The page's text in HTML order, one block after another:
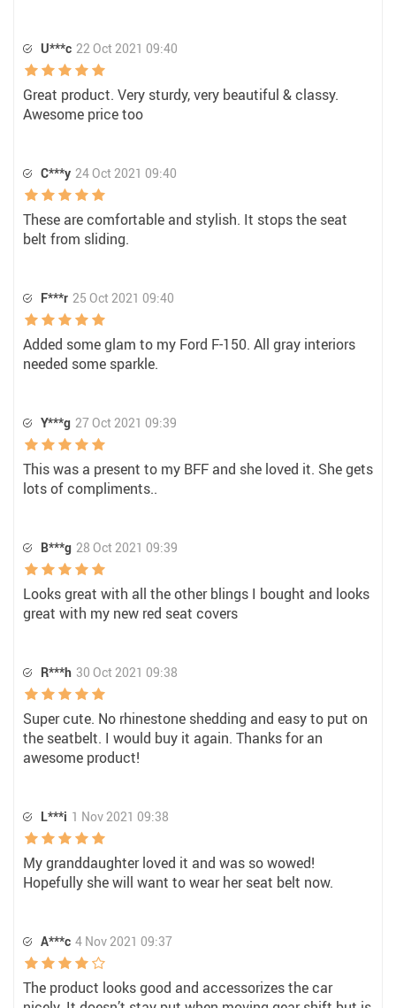
U***c 22 Oct 2021 09:40
Great product. Very sturdy, very beautiful & classy.
Awesome price too
C***y 24 Oct 2021 09:40
These are comfortable and stylish. It stops the seat
belt from sliding.
F***r 25 Oct 2021 09:40
Added some glam to my Ford F-150. All gray interiors
needed some sparkle.
Y***g 27 Oct 2021 09:39
This was a present to my BFF and she loved it. She gets
lots of compliments..
B***g 28 Oct 2021 09:39
Looks great with all the other blings I bought and looks
great with my new red seat covers
R***h 30 Oct 2021 09:38
Super cute. No rhinestone shedding and easy to put on
the seatbelt. I would buy it again. Thanks for an
awesome product!
L***i 1 Nov 2021 09:38
My granddaughter loved it and was so wowed!
Hopefully she will want to wear her seat belt now.
A***c 4 Nov 2021 09:37
The product looks good and accessorizes the car